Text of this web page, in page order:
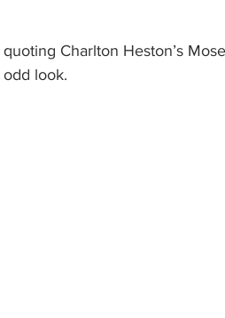
quoting Charlton Heston’s
odd look.